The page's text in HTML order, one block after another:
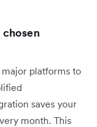
platforms to
saves your
month. This